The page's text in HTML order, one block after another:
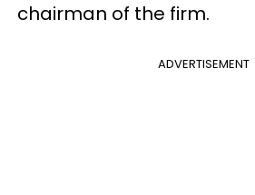
chairman of the firm.
ADVERTISEMENT